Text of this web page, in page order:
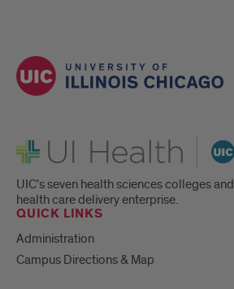
UI Health
UIC's seven health sciences colleges and
health care delivery enterprise.
QUICK LINKS
Administration
Campus Directions & Map